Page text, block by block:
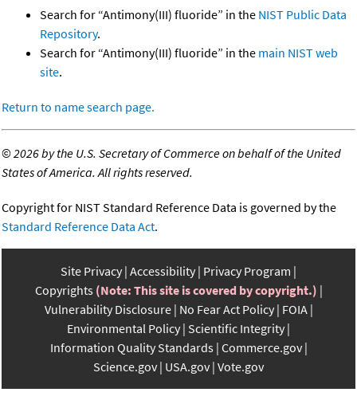
Search for “Antimony(III) fluoride” in the NIST Public Data
Repository.
Search for “Antimony(III) fluoride” in the main NIST web
site.
Return to name search page.
©2026 by the U.S. Secretary of Commerce on behalf of the United
States of America. All rights reserved.
Copyright for NIST Standard Reference Data is governed by the
Standard Reference Data Act.
Site Privacy Accessibility Privacy Program
Copyrights (Note: This site is covered by copyright.)
Vulnerability Disclosure No Fear Act Policy FOIA
Environmental Policy Scientific Integrity
Information Quality Standards Commerce.gov
Science.gov USA.gov Vote.gov